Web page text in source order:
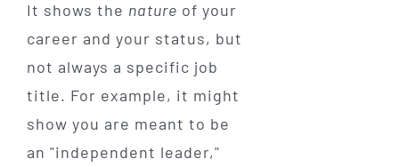
It shows the nature of your
career and your status, but
not always a specific job
title. For example, it might
show you are meant to be
an "independent leader,"